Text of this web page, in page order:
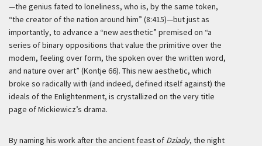
—the genius fated to loneliness, who is, by the same token,
“the creator of the nation around him” (8:415)—but just as
importantly, to advance a “new aesthetic” premised on “a
series of binary oppositions that value the primitive over the
modem, feeling over form, the spoken over the written word,
and nature over art” (Kontje 66). This new aesthetic, which
broke so radically with (and indeed, defined itself against) the
ideals of the Enlightenment, is crystallized on the very title
page of Mickiewicz’s drama.
By naming his work after the ancient feast of Dziady, the night